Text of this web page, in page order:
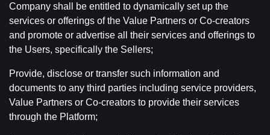
Company shall be entitled to dynamically set up the
services or offerings of the Value Partners or Co-creators
and promote or advertise all their services and offerings to
the Users, specifically the Sellers;
Provide, disclose or transfer such information and
documents to any third parties including service providers,
Value Partners or Co-creators to provide their services
through the Platform;